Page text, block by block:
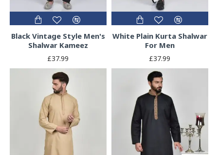
Black Vintage Style Men's
Shalwar Kameez
£37.99
White Plain Kurta Shalwar
For Men
£37.99